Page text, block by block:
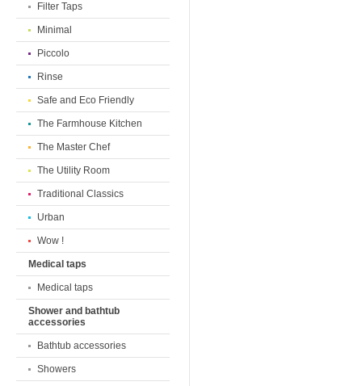
Filter Taps
Minimal
Piccolo
Rinse
Safe and Eco Friendly
The Farmhouse Kitchen
The Master Chef
The Utility Room
Traditional Classics
Urban
Wow !
Medical taps
Medical taps
Shower and bathtub
accessories
Bathtub accessories
Showers